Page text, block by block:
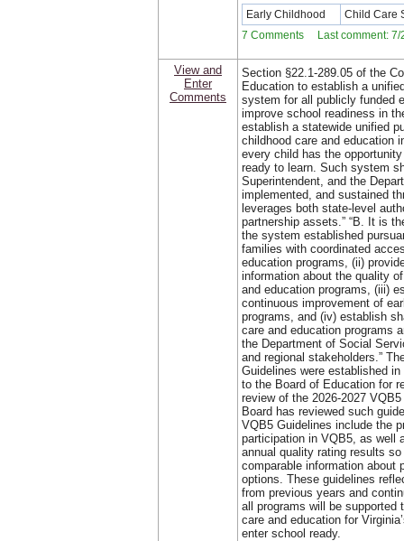
Early Childhood Child Care
7 Comments Last comment:
View and
Enter
Comments
Section §22.1-289.05 of the
Education to establish a
system for all publicly funded
improve school readiness in
establish a statewide unified
childhood care and education
every child has the
ready to learn. Such system
Superintendent, and the
implemented, and sustained
leverages both state-level
partnership assets.” “B. It is
the system established
families with coordinated
education programs, (ii)
information about the quality
and education programs, (iii)
continuous improvement of
programs, and (iv) establish
care and education programs
the Department of Social
and regional stakeholders.”
Guidelines were established
to the Board of Education for
review of the 2026-2027
Board has reviewed such
VQB5 Guidelines include the
participation in VQB5, as well
annual quality rating results
comparable information about
options. These guidelines
from previous years and
all programs will be
care and education for
enter school ready.